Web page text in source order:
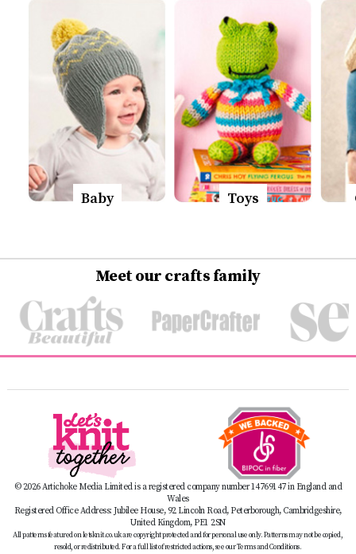
Baby Toys
Meet our crafts family
© 2026 Artichoke Media Limited is a registered company number 14769147 in England and
Wales
Registered Office Address: Jubilee House, 92 Lincoln Road, Peterborough, Cambridgeshire,
United Kingdom, PE1 2SN
All patterns featured on letsknit.co.uk are copyright protected and for personal use only. Patterns may not be copied,
resold, or redistributed. For a full list of restricted actions, see our Terms and Conditions.